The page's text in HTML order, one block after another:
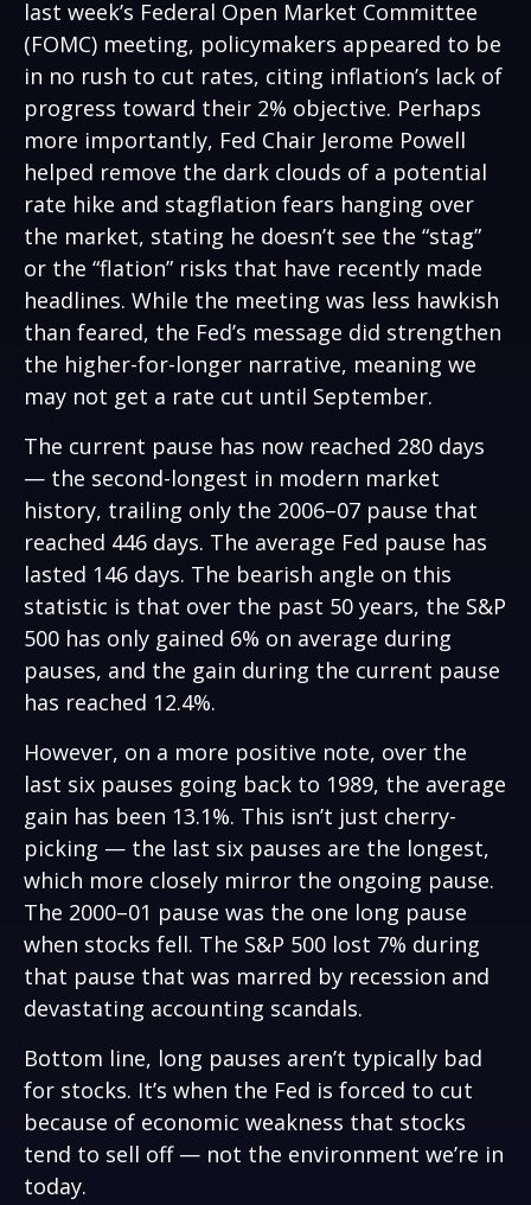
last week’s Federal Open Market Committee
(FOMC) meeting, policymakers appeared to be
in no rush to cut rates, citing inflation’s lack of
progress toward their 2% objective. Perhaps
more importantly, Fed Chair Jerome Powell
helped remove the dark clouds of a potential
rate hike and stagflation fears hanging over
the market, stating he doesn’t see the “stag”
or the “flation” risks that have recently made
headlines. While the meeting was less hawkish
than feared, the Fed’s message did strengthen
the higher-for-longer narrative, meaning we
may not get a rate cut until September.
The current pause has now reached 280 days
— the second-longest in modern market
history, trailing only the 2006–07 pause that
reached 446 days. The average Fed pause has
lasted 146 days. The bearish angle on this
statistic is that over the past 50 years, the S&P
500 has only gained 6% on average during
pauses, and the gain during the current pause
has reached 12.4%.
However, on a more positive note, over the
last six pauses going back to 1989, the average
gain has been 13.1%. This isn’t just cherry-
picking — the last six pauses are the longest,
which more closely mirror the ongoing pause.
The 2000–01 pause was the one long pause
when stocks fell. The S&P 500 lost 7% during
that pause that was marred by recession and
devastating accounting scandals.
Bottom line, long pauses aren’t typically bad
for stocks. It’s when the Fed is forced to cut
because of economic weakness that stocks
tend to sell off — not the environment we’re in
today.